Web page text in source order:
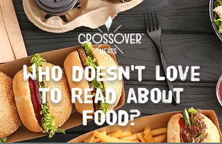
Who doesn't love
to read about
food?